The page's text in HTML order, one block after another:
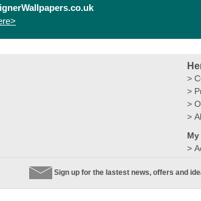
Sign up for the lastest news, offers and